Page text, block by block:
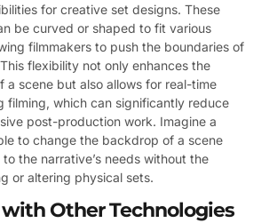
for creative set designs. These
be curved or shaped to fit various
filmmakers to push the boundaries of
flexibility not only enhances the
a scene but also allows for real-time
filming, which can significantly reduce
post-production work. Imagine a
to change the backdrop of a scene
the narrative’s needs without the
or altering physical sets.
Other Technologies